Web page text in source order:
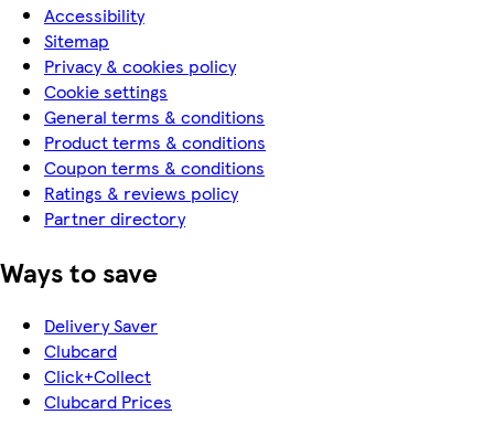
Accessibility
Sitemap
Privacy & cookies policy
Cookie settings
General terms & conditions
Product terms & conditions
Coupon terms & conditions
Ratings & reviews policy
Partner directory
Ways to save
Delivery Saver
Clubcard
Click+Collect
Clubcard Prices